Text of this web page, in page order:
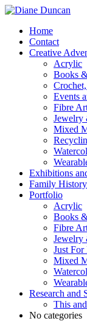
Home
Contact
Creative
Acrylic
Books
Events
Fibre
Jewelry
Mixed
Exhibitions
Family
Portfolio
Acrylic
Books
Fibre
Jewelry
Just For
Mixed
Research and
This
No categories